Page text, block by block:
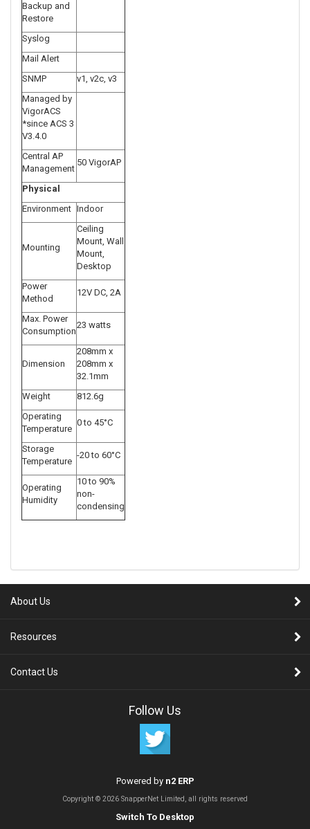
Backup and
Restore
Syslog
Mail Alert
SNMP
v1, v2c, v3
Managed by
VigorACS
*since ACS 3
V3.4.0
Central AP
Management
50 VigorAP
Physical
Environment Indoor
Mounting
Ceiling
Mount, Wall
Mount,
Desktop
Power
Method
12V DC, 2A
Max. Power
Consumption
23 watts
Dimension
208mm x
208mm x
32.1mm
Weight
812.6g
Operating
Temperature
0 to 45°C
Storage
Temperature
-20 to 60°C
Operating
Humidity
10 to 90%
non-
condensing
About Us
Resources
Contact Us
Follow Us
Powered by n2 ERP
Copyright © 2026 SnapperNet Limited, all rights reserved
Switch To Desktop